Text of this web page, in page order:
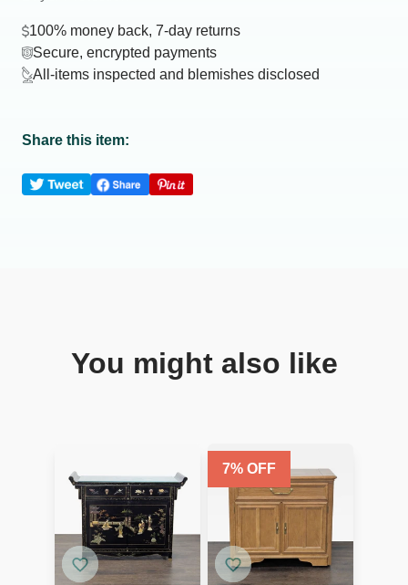
100% money back, 7-day returns
Secure, encrypted payments
All-items inspected and blemishes disclosed
Share this item:
You might also like
7% OFF